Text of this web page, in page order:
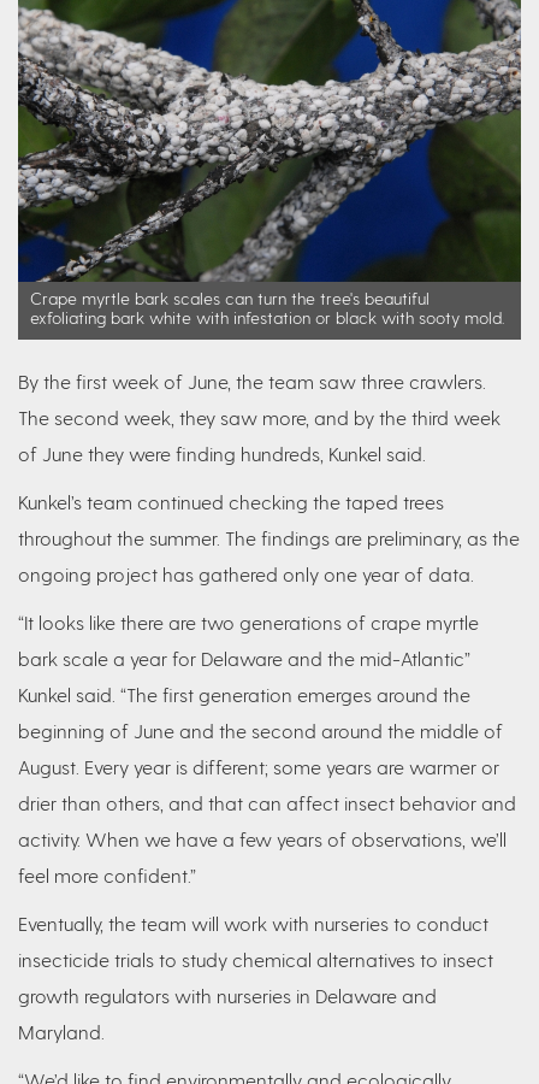
Crape myrtle bark scales can turn the tree's beautiful
exfoliating bark white with infestation or black with sooty mold.
By the first week of June, the team saw three crawlers.
The second week, they saw more, and by the third week
of June they were finding hundreds, Kunkel said.
Kunkel’s team continued checking the taped trees
throughout the summer. The findings are preliminary, as the
ongoing project has gathered only one year of data.
“It looks like there are two generations of crape myrtle
bark scale a year for Delaware and the mid-Atlantic”
Kunkel said. “The first generation emerges around the
beginning of June and the second around the middle of
August. Every year is different; some years are warmer or
drier than others, and that can affect insect behavior and
activity. When we have a few years of observations, we’ll
feel more confident.”
Eventually, the team will work with nurseries to conduct
insecticide trials to study chemical alternatives to insect
growth regulators with nurseries in Delaware and
Maryland.